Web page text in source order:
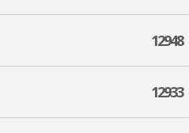
12948
12933